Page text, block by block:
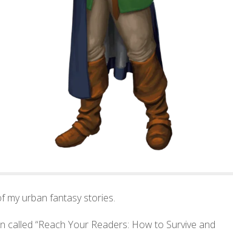
my urban fantasy stories.
“Reach Your Readers: How to Survive and